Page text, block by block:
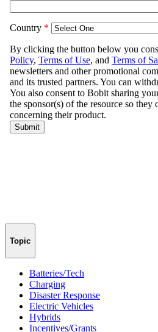
Topic
Batteries/Tech
Charging
Disaster Response
Electric Vehicles
Hybrids
Incentives/Grants